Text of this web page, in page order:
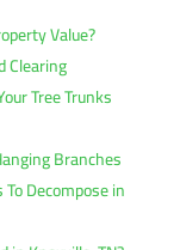
Value?
Clearing
Tree Trunks
Branches
Decompose in